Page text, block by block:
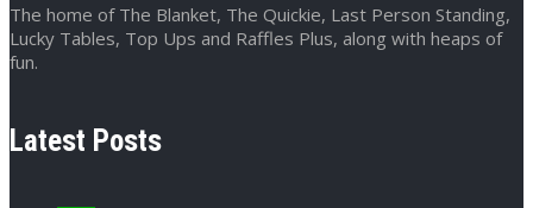
The home of The Blanket, The Quickie, Last Person Standing,
Lucky Tables, Top Ups and Raffles Plus, along with heaps of
fun.
Latest Posts